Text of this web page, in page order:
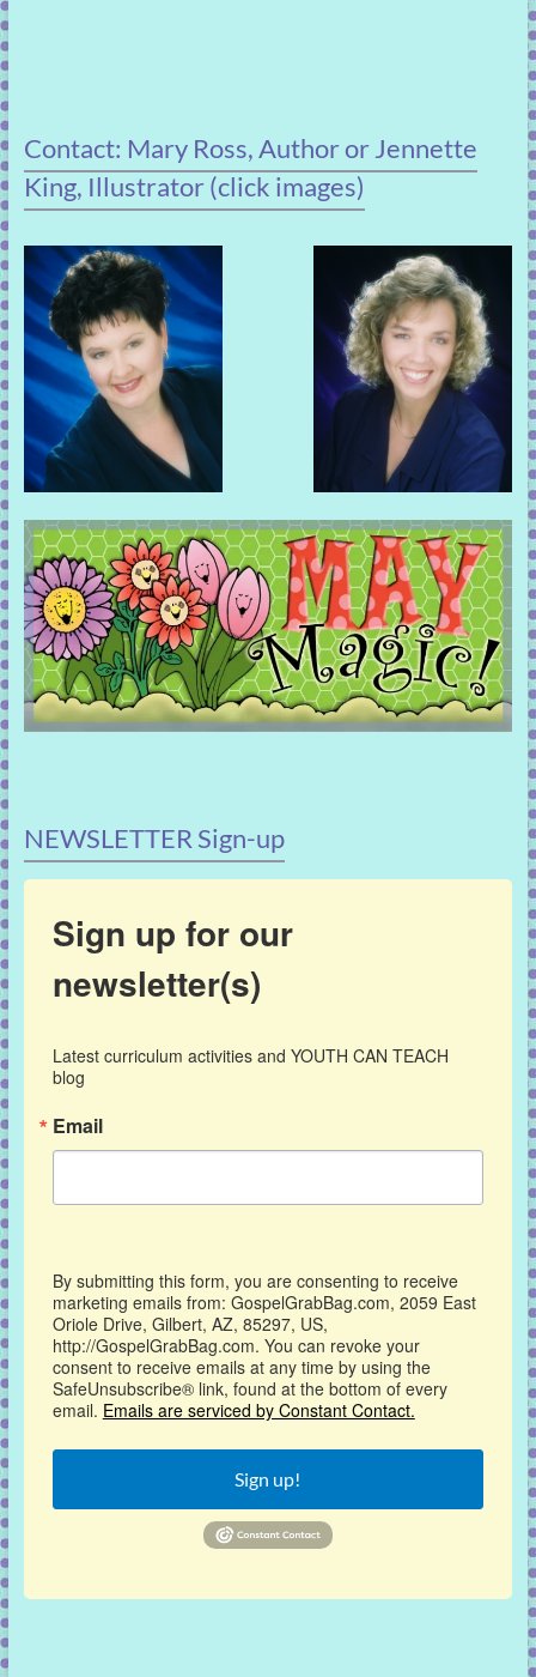
Contact: Mary Ross, Author or Jennette
King, Illustrator (click images)
NEWSLETTER Sign-up
Sign up for our
newsletter(s)
Latest curriculum activities and YOUTH CAN TEACH
blog
Email
By submitting this form, you are consenting to receive
marketing emails from: GospelGrabBag.com, 2059 East
Oriole Drive, Gilbert, AZ, 85297, US,
http://GospelGrabBag.com. You can revoke your
consent to receive emails at any time by using the
SafeUnsubscribe® link, found at the bottom of every
email. Emails are serviced by Constant Contact.
Sign up!